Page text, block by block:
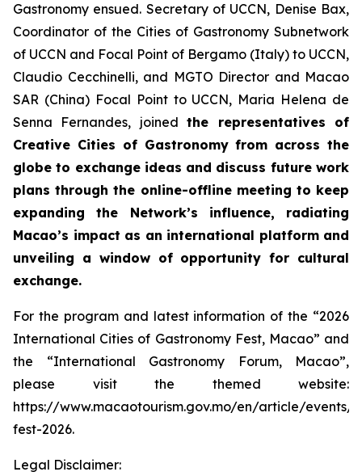
Gastronomy ensued. Secretary of UCCN, Denise Bax,
Coordinator of the Cities of Gastronomy Subnetwork
of UCCN and Focal Point of Bergamo (Italy) to UCCN,
Claudio Cecchinelli, and MGTO Director and Macao
SAR (China) Focal Point to UCCN, Maria Helena de
Senna Fernandes, joinedthe representatives of
Creative Cities of Gastronomy from across the
globe to exchange ideas and discuss future work
plans through the online-offline meeting to keep
expanding the Network’s influence, radiating
Macao’s impact as an international platform and
unveiling a window of opportunity for cultural
exchange.
For the program and latest information of the “2026
International Cities of Gastronomy Fest, Macao” and
the “International Gastronomy Forum, Macao”,
please visit the themed website:
https://www.macaotourism.gov.mo/en/article/events/
fest-2026.
Legal Disclaimer: